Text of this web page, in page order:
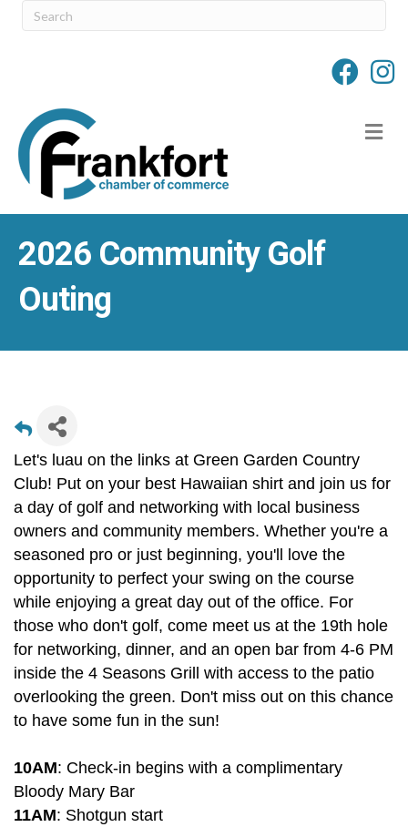
2026 Community Golf
Outing
Let's luau on the links at Green Garden Country
Club! Put on your best Hawaiian shirt and join us for
a day of golf and networking with local business
owners and community members. Whether you're a
seasoned pro or just beginning, you'll love the
opportunity to perfect your swing on the course
while enjoying a great day out of the office. For
those who don't golf, come meet us at the 19th hole
for networking, dinner, and an open bar from 4-6 PM
inside the 4 Seasons Grill with access to the patio
overlooking the green. Don't miss out on this chance
to have some fun in the sun!
10AM: Check-in begins with a complimentary
Bloody Mary Bar
11AM: Shotgun start